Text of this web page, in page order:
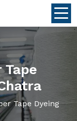
Tape
Tape Dyeing